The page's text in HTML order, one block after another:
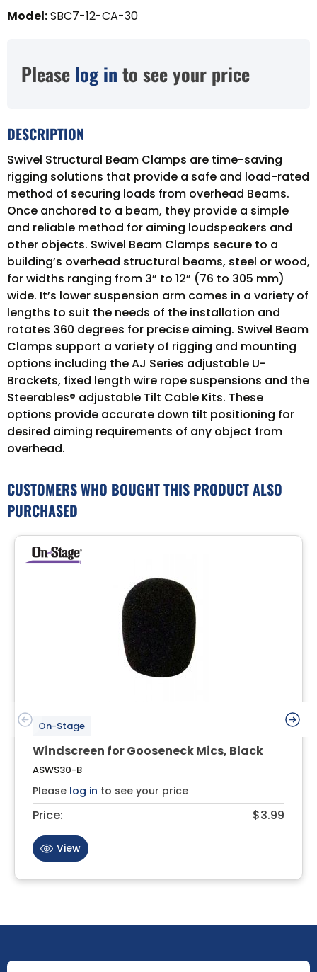
Model:SBC7-12-CA-30
Please log in to see your price
DESCRIPTION
Swivel Structural Beam Clamps are time-saving
rigging solutions that provide a safe and load-rated
method of securing loads from overhead Beams.
Once anchored to a beam, they provide a simple
and reliable method for aiming loudspeakers and
other objects. Swivel Beam Clamps secure to a
building’s overhead structural beams, steel or wood,
for widths ranging from 3” to 12” (76 to 305 mm)
wide. It’s lower suspension arm comes in a variety of
lengths to suit the needs of the installation and
rotates 360 degrees for precise aiming. Swivel Beam
Clamps support a variety of rigging and mounting
options including the AJ Series adjustable U-
Brackets, fixed length wire rope suspensions and the
Steerables® adjustable Tilt Cable Kits. These
options provide accurate down tilt positioning for
desired aiming requirements of any object from
overhead.
CUSTOMERS WHO BOUGHT THIS PRODUCT ALSO
PURCHASED
On-Stage
Windscreen for Gooseneck Mics, Black
ASWS30-B
Please log in to see your price
Price: $3.99
View